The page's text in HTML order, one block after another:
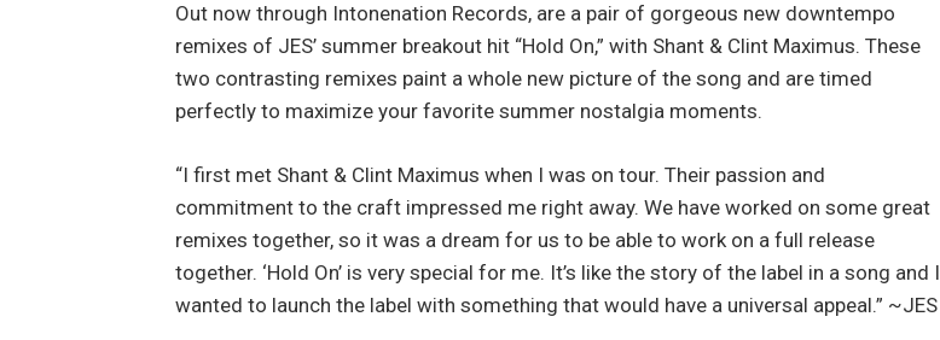
Out now through Intonenation Records, are a pair of gorgeous new downtempo
remixes of JES’ summer breakout hit “Hold On,” with Shant & Clint Maximus. These
two contrasting remixes paint a whole new picture of the song and are timed
perfectly to maximize your favorite summer nostalgia moments.
“I first met Shant & Clint Maximus when I was on tour. Their passion and
commitment to the craft impressed me right away. We have worked on some great
remixes together, so it was a dream for us to be able to work on a full release
together. ‘Hold On’ is very special for me. It’s like the story of the label in a song and I
wanted to launch the label with something that would have a universal appeal.” ~JES